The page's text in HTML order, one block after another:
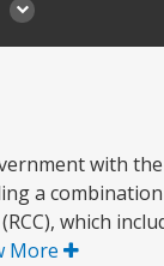
with
a
which
More